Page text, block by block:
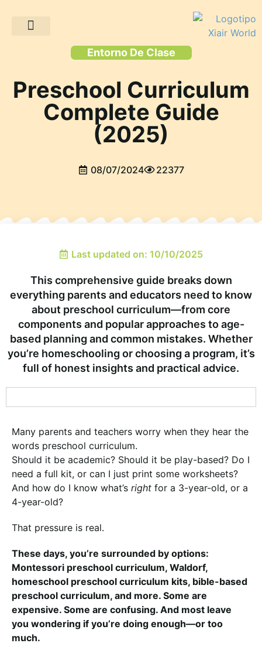
Entorno De Clase
Preschool Curriculum
Complete Guide
(2025)
08/07/2024 22377
Last updated on: 10/10/2025
This comprehensive guide breaks down
everything parents and educators need to know
about preschool curriculum—from core
components and popular approaches to age-
based planning and common mistakes. Whether
you’re homeschooling or choosing a program, it’s
full of honest insights and practical advice.
Many parents and teachers worry when they hear the
words preschool curriculum.
Should it be academic? Should it be play-based? Do I
need a full kit, or can I just print some worksheets?
And how do I know what’s right for a 3-year-old, or a
4-year-old?
That pressure is real.
These days, you’re surrounded by options:
Montessori preschool curriculum, Waldorf,
homeschool preschool curriculum kits, bible-based
preschool curriculum, and more. Some are
expensive. Some are confusing. And most leave
you wondering if you’re doing enough—or too
much.